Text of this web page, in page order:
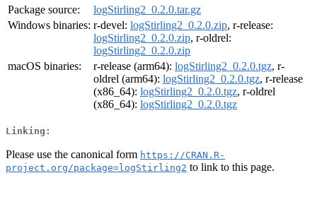
Package source:
logStirling2_0.2.0.tar.gz
Windows binaries: r-devel: logStirling2_0.2.0.zip, r-release:
logStirling2_0.2.0.zip, r-oldrel:
logStirling2_0.2.0.zip
macOS binaries:
r-release (arm64): logStirling2_0.2.0.tgz, r-
oldrel (arm64): logStirling2_0.2.0.tgz, r-release
(x86_64): logStirling2_0.2.0.tgz, r-oldrel
(x86_64): logStirling2_0.2.0.tgz
Linking:
Please use the canonical form https://CRAN.R-
project.org/package=logStirling2 to link to this page.